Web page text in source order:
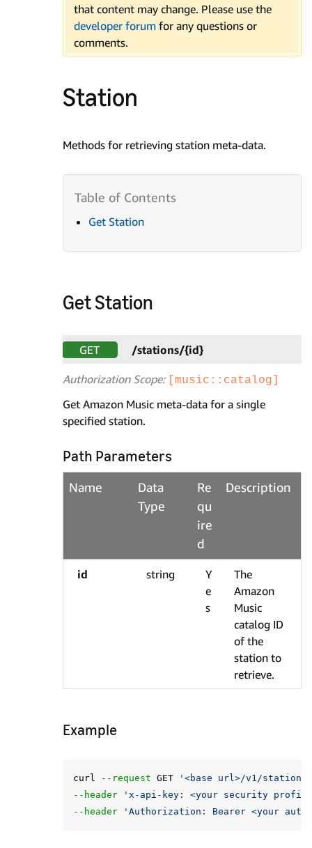
that content may change. Please use the
developer forum for any questions or
comments.
Station
Methods for retrieving station meta-data.
Get Station
Get Station
GET /stations/{id}
Authorization Scope: [music::catalog]
Get Amazon Music meta-data for a single
specified station.
Path Parameters
Name
Data
Type
Re
qu
ire
d
Description
id string
Y
e
s
The
Amazon
Music
catalog ID
of the
station to
retrieve.
Example
curl --request GET
'<base url>/v1/stations/
--header
'x-api-key: <your security
--header
'Authorization: Bearer <your auth